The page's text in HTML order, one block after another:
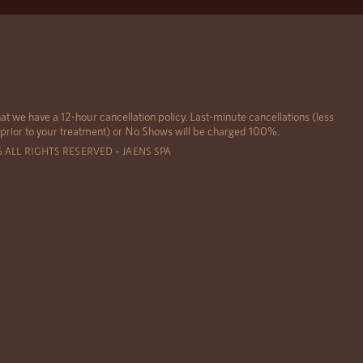
we have a 12-hour cancellation policy. Last-minute cancellations (less
to your treatment) or No Shows will be charged 100%.
RIGHTS RESERVED – JAENS SPA